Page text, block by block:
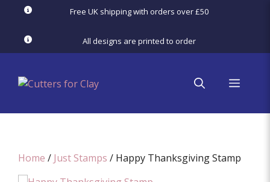
content
Free UK shipping with orders over £50
All designs are printed to order
menu
Home / Just Stamps / Happy Thanksgiving Stamp